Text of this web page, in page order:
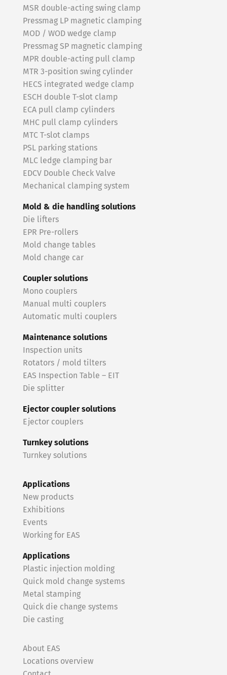
MSR double-acting swing clamp
Pressmag LP magnetic clamping
MOD / WOD wedge clamp
Pressmag SP magnetic clamping
MPR double-acting pull clamp
MTR 3-position swing cylinder
HECS integrated wedge clamp
ESCH double T-slot clamp
ECA pull clamp cylinders
MHC pull clamp cylinders
MTC T-slot clamps
PSL parking stations
MLC ledge clamping bar
EDCV Double Check Valve
Mechanical clamping system
Mold & die handling solutions
Die lifters
EPR Pre-rollers
Mold change tables
Mold change car
Coupler solutions
Mono couplers
Manual multi couplers
Automatic multi couplers
Maintenance solutions
Inspection units
Rotators / mold tilters
EAS Inspection Table – EIT
Die splitter
Ejector coupler solutions
Ejector couplers
Turnkey solutions
Turnkey solutions
Applications
New products
Exhibitions
Events
Working for EAS
Applications
Plastic injection molding
Quick mold change systems
Metal stamping
Quick die change systems
Die casting
About EAS
Locations overview